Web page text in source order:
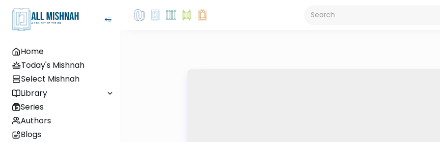
Home
Today's Mishnah
Select Mishnah
Library
Series
Authors
Blogs